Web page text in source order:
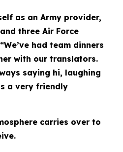
as an Army provider,
three Air Force
had team dinners
with our translators.
saying hi, laughing
a very friendly
carries over to